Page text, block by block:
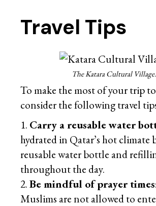
Travel Tips
The Katara Cultural Village.
To make the most of your trip
consider the following travel
Carry a reusable water
hydrated in Qatar’s hot climate
reusable water bottle and
throughout the day.
Be mindful of prayer times
Muslims are not allowed to